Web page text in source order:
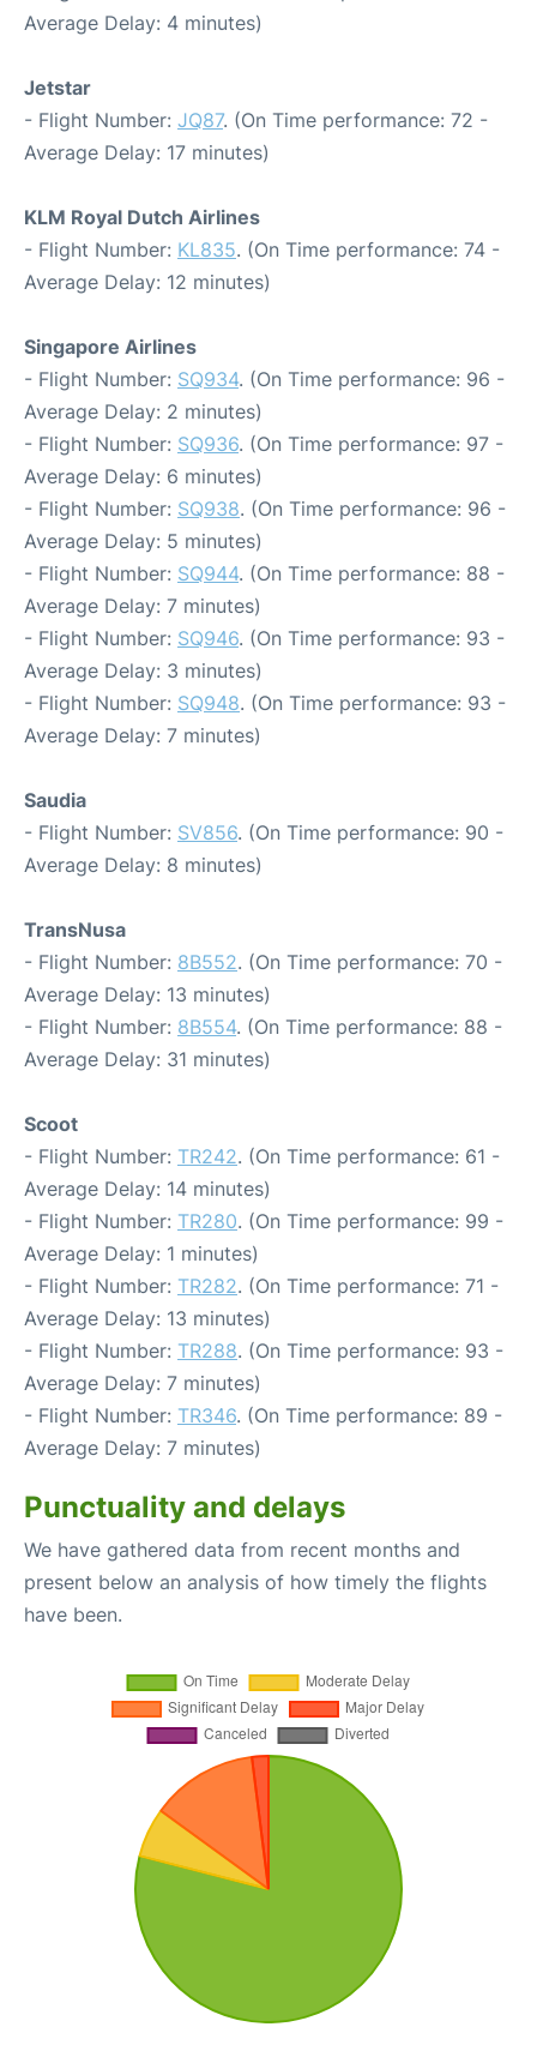
Average Delay: 4 minutes)
Jetstar
- Flight Number: JQ87. (On Time performance: 72 -
Average Delay: 17 minutes)
KLM Royal Dutch Airlines
- Flight Number: KL835. (On Time performance: 74 -
Average Delay: 12 minutes)
Singapore Airlines
- Flight Number: SQ934. (On Time performance: 96 -
Average Delay: 2 minutes)
- Flight Number: SQ936. (On Time performance: 97 -
Average Delay: 6 minutes)
- Flight Number: SQ938. (On Time performance: 96 -
Average Delay: 5 minutes)
- Flight Number: SQ944. (On Time performance: 88 -
Average Delay: 7 minutes)
- Flight Number: SQ946. (On Time performance: 93 -
Average Delay: 3 minutes)
- Flight Number: SQ948. (On Time performance: 93 -
Average Delay: 7 minutes)
Saudia
- Flight Number: SV856. (On Time performance: 90 -
Average Delay: 8 minutes)
TransNusa
- Flight Number: 8B552. (On Time performance: 70 -
Average Delay: 13 minutes)
- Flight Number: 8B554. (On Time performance: 88 -
Average Delay: 31 minutes)
Scoot
- Flight Number: TR242. (On Time performance: 61 -
Average Delay: 14 minutes)
- Flight Number: TR280. (On Time performance: 99 -
Average Delay: 1 minutes)
- Flight Number: TR282. (On Time performance: 71 -
Average Delay: 13 minutes)
- Flight Number: TR288. (On Time performance: 93 -
Average Delay: 7 minutes)
- Flight Number: TR346. (On Time performance: 89 -
Average Delay: 7 minutes)
Punctuality and delays
We have gathered data from recent months and
present below an analysis of how timely the flights
have been.